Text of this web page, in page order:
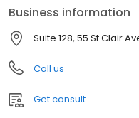
Business information
Suite 128, 55 St Clair
Call us
Get consult